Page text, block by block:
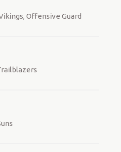
Offensive Guard